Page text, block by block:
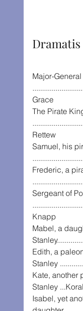
Dramatis
Major-
Grace
The Pirate
Rettew
Samuel, his
Frederic, a
Sergeant of
Knapp
Mabel, a
Edith, a
Stanley
Kate, another
Stanley
Isabel, yet